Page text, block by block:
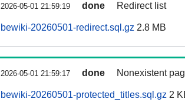
2026-05-01 21:59:19 done Redirect list
bewiki-20260501-redirect.sql.gz 2.8 MB
2026-05-01 21:59:17 done Nonexistent
bewiki-20260501-protected_titles.sql.gz 2